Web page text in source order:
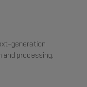
generation
processing.